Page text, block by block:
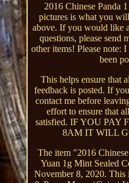
2016 Chinese Panda
pictures is what you
above. If you would like
questions, please send
other items! Please note:
been
This helps ensure that
feedback is posted. If
contact me before
effort to ensure that
satisfied. IF YOU PAY
8AM IT WILL
The item "2016
Yuan 1g Mint Sealed
November 8, 2020. This